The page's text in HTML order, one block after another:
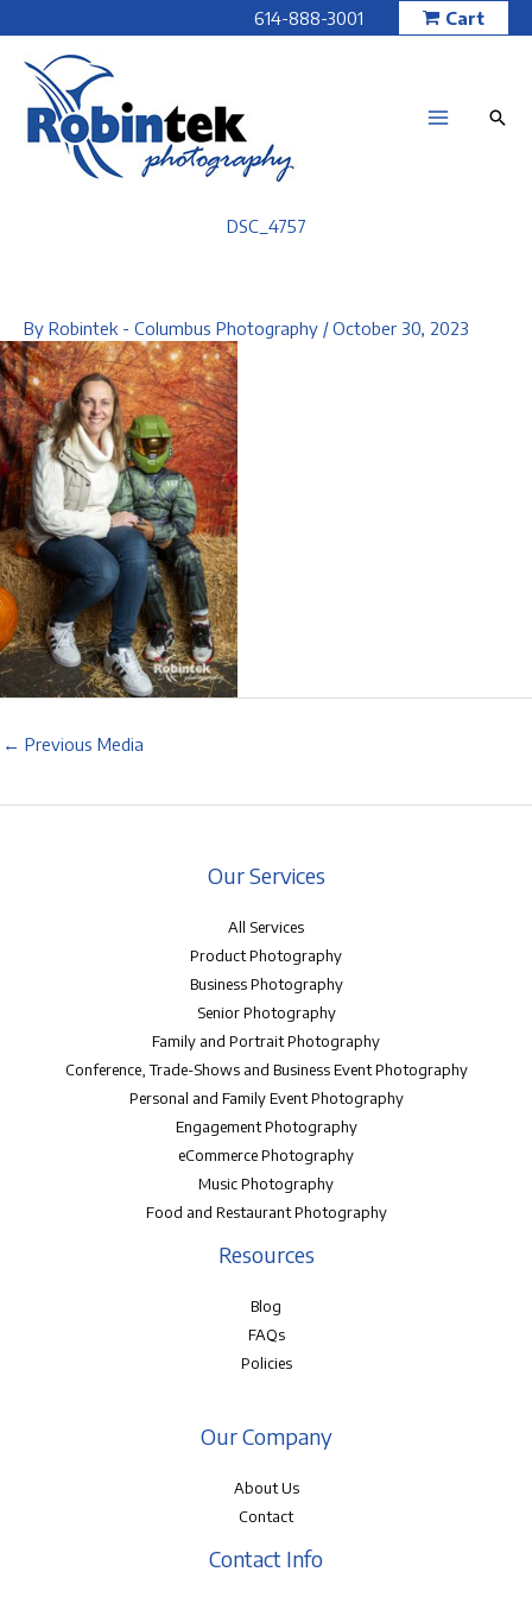
to
content
614-888-3001 Cart
DSC_4757
By Robintek - Columbus Photography /October 30, 2023
← Previous Media
Our Services
All Services
Product Photography
Business Photography
Senior Photography
Family and Portrait Photography
Conference, Trade-Shows and Business Event Photography
Personal and Family Event Photography
Engagement Photography
eCommerce Photography
Music Photography
Food and Restaurant Photography
Resources
Blog
FAQs
Policies
Our Company
About Us
Contact
Contact Info